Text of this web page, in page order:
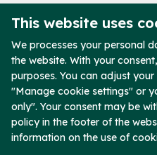
This website uses
We processes your personal
the website. With your
purposes. You can adjust
"Manage cookie settings" or
only". Your consent may be
policy in the footer of the
information on the use of